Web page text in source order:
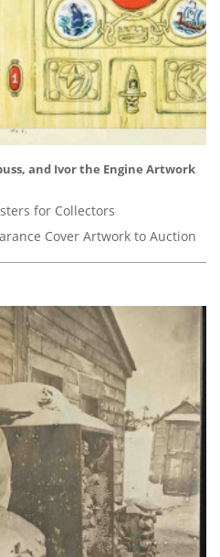
and Ivor the Engine Artwork
for Collectors
Cover Artwork to Auction